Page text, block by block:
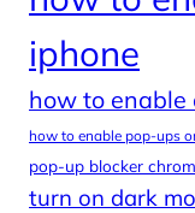
iphone
how to enable
how to enable pop-ups
pop-up blocker
turn on dark